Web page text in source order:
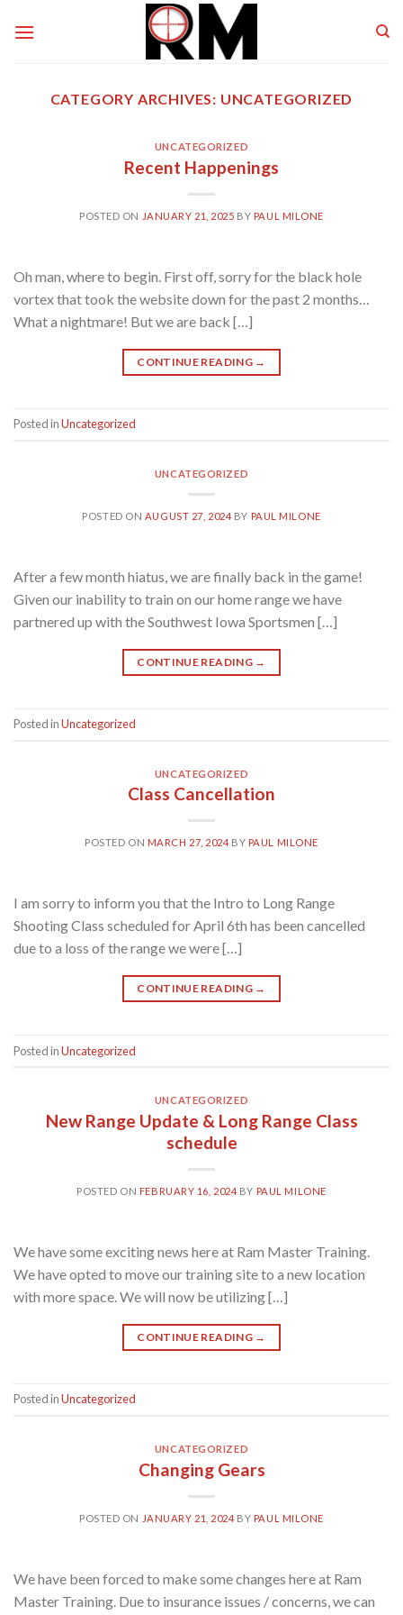
CATEGORY ARCHIVES: UNCATEGORIZED
UNCATEGORIZED
Recent Happenings
POSTED ON JANUARY 21, 2025 BY PAUL MILONE
Oh man, where to begin. First off, sorry for the black hole
vortex that took the website down for the past 2 months…
What a nightmare! But we are back […]
CONTINUE READING →
Posted inUncategorized
UNCATEGORIZED
POSTED ON AUGUST 27, 2024 BY PAUL MILONE
After a few month hiatus, we are finally back in the game!
Given our inability to train on our home range we have
partnered up with the Southwest Iowa Sportsmen […]
CONTINUE READING →
Posted inUncategorized
UNCATEGORIZED
Class Cancellation
POSTED ON MARCH 27, 2024 BY PAUL MILONE
I am sorry to inform you that the Intro to Long Range
Shooting Class scheduled for April 6th has been cancelled
due to a loss of the range we were […]
CONTINUE READING →
Posted inUncategorized
UNCATEGORIZED
New Range Update & Long Range Class
schedule
POSTED ON FEBRUARY 16, 2024 BY PAUL MILONE
We have some exciting news here at Ram Master Training.
We have opted to move our training site to a new location
with more space. We will now be utilizing […]
CONTINUE READING →
Posted inUncategorized
UNCATEGORIZED
Changing Gears
POSTED ON JANUARY 21, 2024 BY PAUL MILONE
We have been forced to make some changes here at Ram
Master Training. Due to insurance issues / concerns, we can